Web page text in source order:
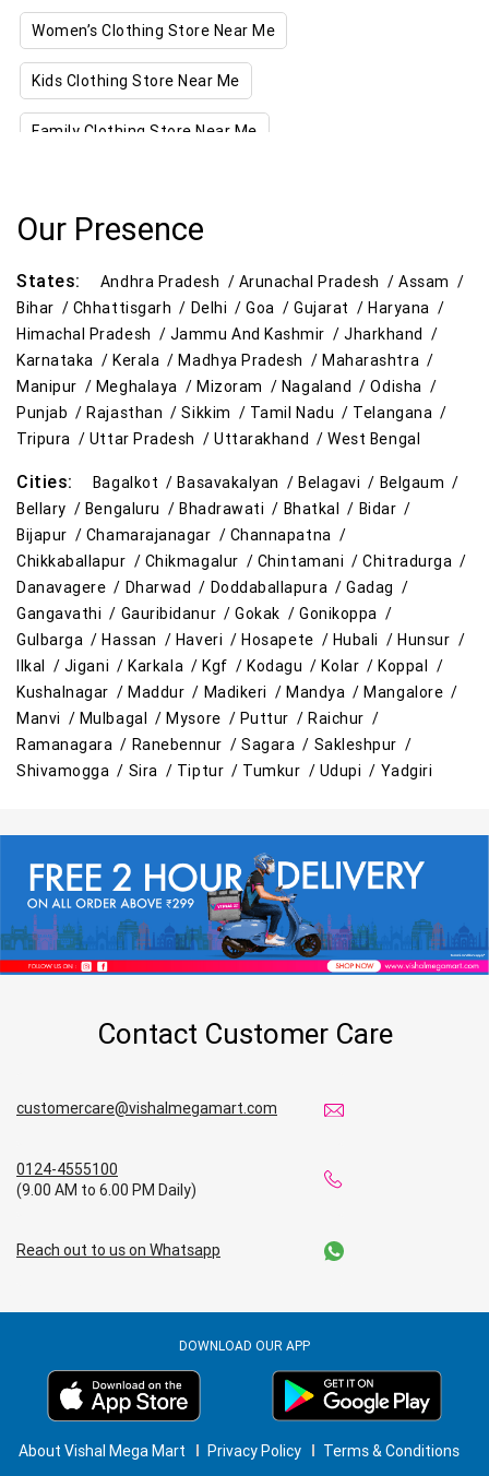
Women’s Clothing Store Near Me
Kids Clothing Store Near Me
Family Clothing Store Near Me
Kitchen Essentials Store Near Me
Appliances Store Near Me
Electric Products Store Near Me
Travel Accessories Store Near Me
Personal Care Store Near Me
Household Care Store Near Me
Cleaning Essentials Store Near Me
Tea & Coffee Store Near Me Staples Store Near Me
Grocery Deals Store Near Me Fashion Store Near Me
Budget Shopping Store Near Me
Best Grocery Store Near Me
Top Supermarket Near Me
Affordable Hypermarket Near Me
Retail Fashion Store Near Me
Wholesale Household Store Near Me
Affordable Footwear Store Near Me
Grocery Store in Shivamogga
Food & Grocery Store in Shivamogga
Daily Essentials Store in Shivamogga
Our Presence
States: Andhra Pradesh / Arunachal Pradesh /Assam /
Bihar / Chhattisgarh / Delhi /Goa /Gujarat /Haryana /
Himachal Pradesh / Jammu And Kashmir /Jharkhand /
Karnataka /Kerala /Madhya Pradesh /Maharashtra /
Manipur / Meghalaya / Mizoram / Nagaland /Odisha /
Punjab /Rajasthan /Sikkim / Tamil Nadu / Telangana /
Tripura / Uttar Pradesh /Uttarakhand /West Bengal
Cities: Bagalkot /Basavakalyan /Belagavi / Belgaum /
Bellary / Bengaluru / Bhadrawati / Bhatkal / Bidar /
Bijapur / Chamarajanagar / Channapatna /
Chikkaballapur / Chikmagalur / Chintamani /Chitradurga /
Danavagere / Dharwad / Doddaballapura /Gadag /
Gangavathi / Gauribidanur /Gokak /Gonikoppa /
Gulbarga /Hassan / Haveri /Hosapete / Hubali /Hunsur /
Ilkal / Jigani /Karkala /Kgf /Kodagu /Kolar /Koppal /
Kushalnagar /Maddur / Madikeri / Mandya /Mangalore /
Manvi / Mulbagal /Mysore / Puttur /Raichur /
Ramanagara / Ranebennur /Sagara / Sakleshpur /
Shivamogga / Sira / Tiptur / Tumkur / Udupi / Yadgiri
Contact Customer Care
customercare@vishalmegamart.com
0124-4555100
(9.00 AM to 6.00 PM Daily)
Reach out to us on Whatsapp
DOWNLOAD OUR APP
About Vishal Mega Mart Privacy Policy Terms & Conditions